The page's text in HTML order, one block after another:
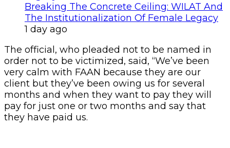
Breaking The Concrete Ceiling: WILAT And
The Institutionalization Of Female Legacy
1 day ago
The official, who pleaded not to be named in
order not to be victimized, said, “We’ve been
very calm with FAAN because they are our
client but they’ve been owing us for several
months and when they want to pay they will
pay for just one or two months and say that
they have paid us.